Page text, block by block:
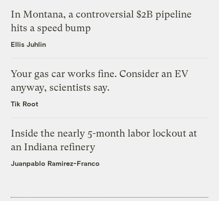
In Montana, a controversial $2B pipeline
hits a speed bump
Ellis Juhlin
Your gas car works fine. Consider an EV
anyway, scientists say.
Tik Root
Inside the nearly 5-month labor lockout at
an Indiana refinery
Juanpablo Ramirez-Franco